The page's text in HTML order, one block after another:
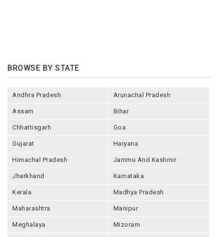
BROWSE BY STATE
Andhra Pradesh Arunachal Pradesh
Assam Bihar
Chhattisgarh Goa
Gujarat Haryana
Himachal Pradesh Jammu And Kashmir
Jharkhand Karnataka
Kerala Madhya Pradesh
Maharashtra Manipur
Meghalaya Mizoram